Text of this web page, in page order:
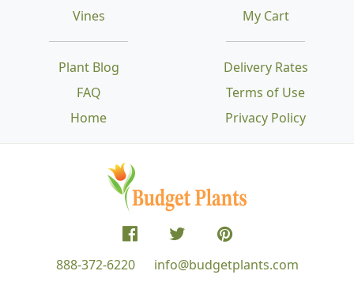
Vines
Plant Blog
FAQ
Home
Delivery Rates
Terms of Use
Privacy Policy
My Cart
888-372-6220 info@budgetplants.com